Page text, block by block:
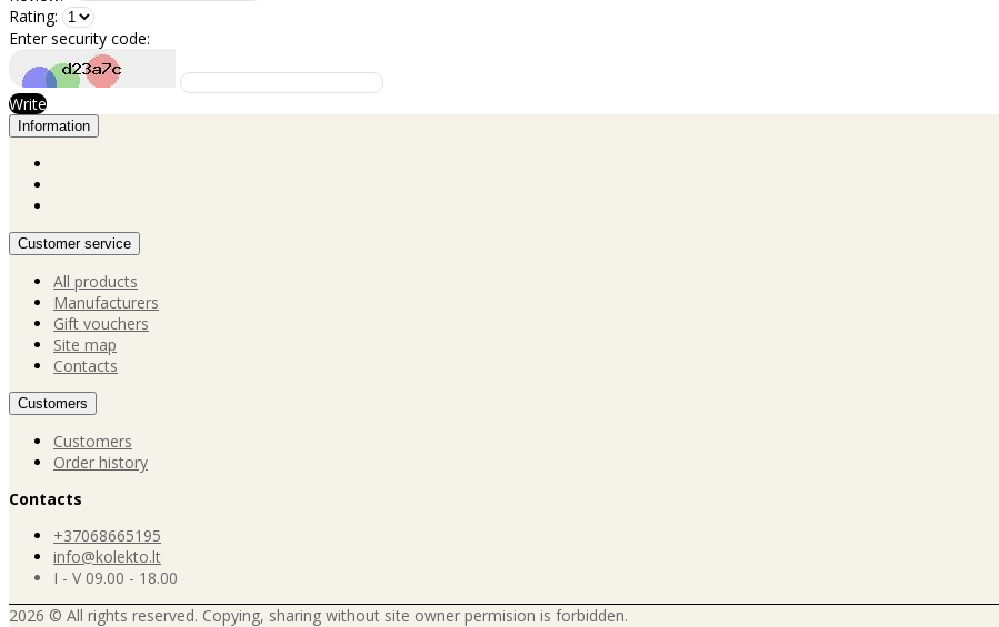
Rating:
Enter security code:
Write
Information
Customer service
All products
Manufacturers
Gift vouchers
Site map
Contacts
Customers
Customers
Order history
Contacts
+37068665195
info@kolekto.lt
I - V 09.00 - 18.00
2026 © All rights reserved. Copying, sharing without site owner permision is forbidden.